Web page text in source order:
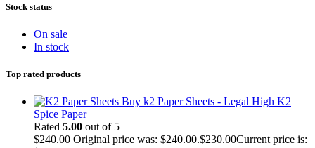
Stock status
On sale
In stock
Top rated products
Buy k2 Paper Sheets - Legal High K2
Spice Paper
Rated 5.00 out of 5
$240.00 Original price was: $240.00.$230.00Current price is: